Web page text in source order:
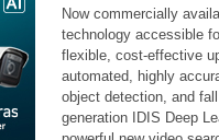
Now commercially
technology accessible
flexible, cost-effective
automated, highly
object detection, and
generation IDIS Deep